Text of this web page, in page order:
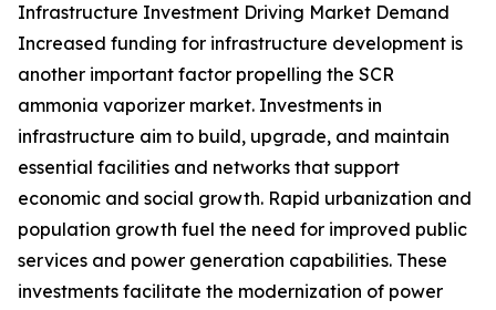
Infrastructure Investment Driving Market Demand
Increased funding for infrastructure development is
another important factor propelling the SCR
ammonia vaporizer market. Investments in
infrastructure aim to build, upgrade, and maintain
essential facilities and networks that support
economic and social growth. Rapid urbanization and
population growth fuel the need for improved public
services and power generation capabilities. These
investments facilitate the modernization of power